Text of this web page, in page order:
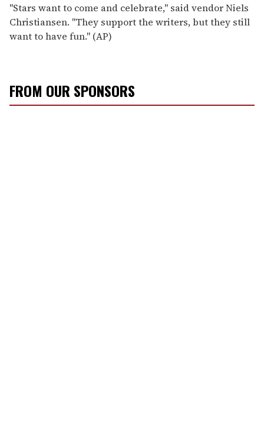
''Stars want to come and celebrate,'' said vendor Niels
Christiansen. ''They support the writers, but they still
want to have fun.'' (AP)
FROM OUR SPONSORS